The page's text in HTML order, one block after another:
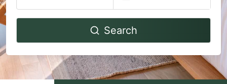
Navigate
to
interact
with
Navigate
to
interact
with
Search